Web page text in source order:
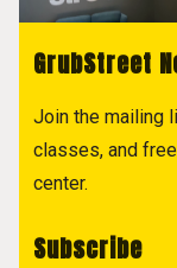
GrubStreet
Join the mailing
classes, and
center.
Subscribe